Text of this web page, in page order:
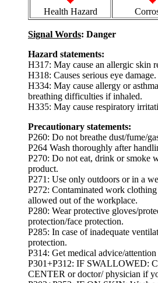
Health Hazard
Signal Words: Danger
Hazard statements:
H317: May cause an allergic skin
H318: Causes serious eye damage.
H334: May cause allergy or
breathing difficulties if inhaled.
H335: May cause respiratory
Precautionary statements:
P260: Do not breathe dust/fume/
P264 Wash thoroughly after
P270: Do not eat, drink or smoke
product.
P271: Use only outdoors or in a
P272: Contaminated work
allowed out of the workplace.
P280: Wear protective gloves/
protection/face protection.
P285: In case of inadequate
protection.
P314: Get medical advice/
P301+P312: IF SWALLOWED:
CENTER or doctor/ physician if